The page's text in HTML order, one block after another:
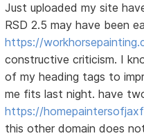
Just uploaded my site
RSD 2.5 may have been
https://
constructive criticism. I
of my heading tags to
me fits last night. have
https://
this other domain does